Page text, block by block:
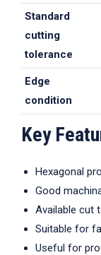
Standard
cutting
tolerance
Edge
condition
Key
Hexagonal
Good
Available cut
Suitable for
Useful for